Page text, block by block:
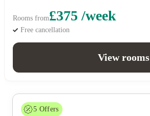
Rooms from£375 /week
Free cancellation
View rooms
5 Offers